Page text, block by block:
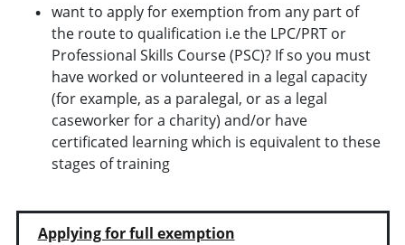
want to apply for exemption from any part of
the route to qualification i.e the LPC/PRT or
Professional Skills Course (PSC)? If so you must
have worked or volunteered in a legal capacity
(for example, as a paralegal, or as a legal
caseworker for a charity) and/or have
certificated learning which is equivalent to these
stages of training
Applying for full exemption